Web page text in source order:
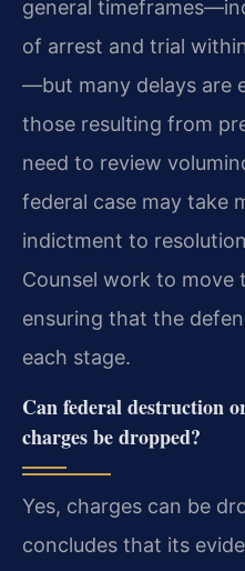
general
of arrest and trial
—but many delays are
those resulting from
need to review
federal case may take
indictment to
Counsel work to
ensuring that the
each stage.
Can federal destruction
charges be dropped?
Yes, charges can be
concludes that its